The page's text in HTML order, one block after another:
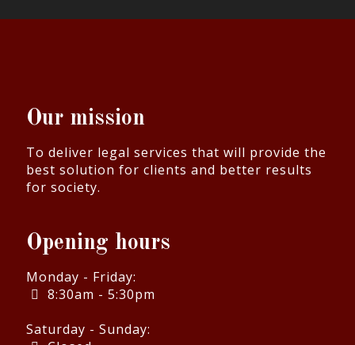
Our mission
To deliver legal services that will provide the
best solution for clients and better results
for society.
Opening hours
Monday - Friday:
8:30am - 5:30pm
Saturday - Sunday: